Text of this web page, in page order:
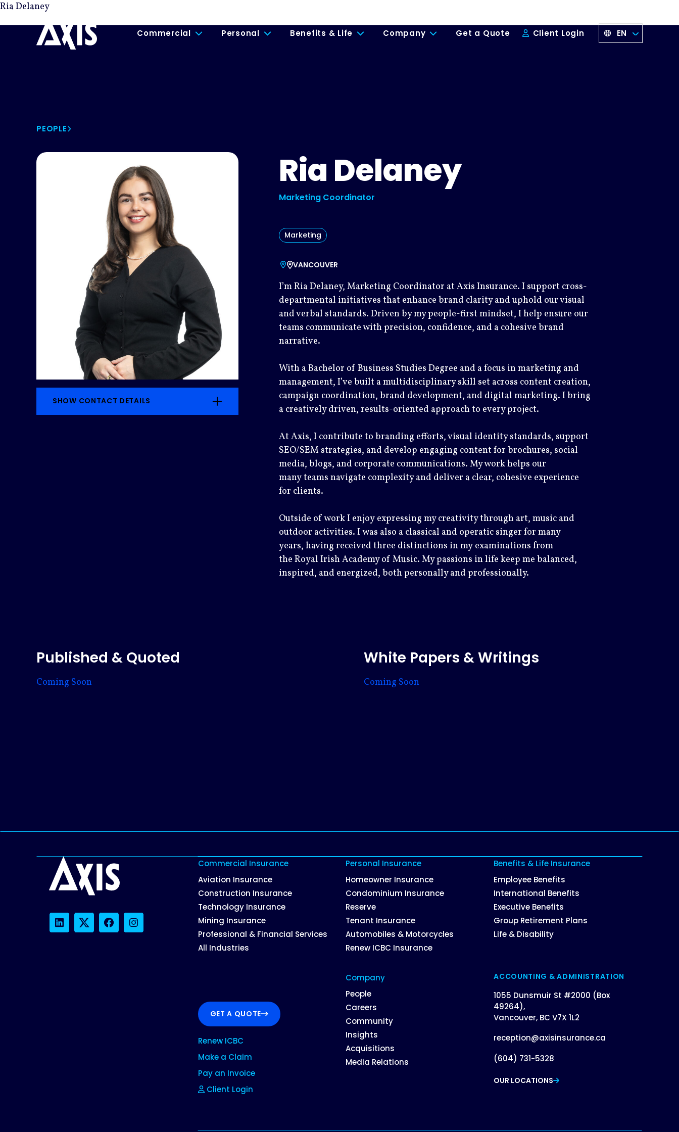
Commercial Personal Benefits & Life Company Get a Quote Client Login EN
Ria Delaney
PEOPLE
SHOW CONTACT DETAILS
Ria Delaney
Marketing Coordinator
Marketing
VANCOUVER
I’m Ria Delaney, Marketing Coordinator at Axis Insurance. I support cross-
departmental initiatives that enhance brand clarity and uphold our visual
and verbal standards. Driven by my people-first mindset, I help ensure our
teams communicate with precision, confidence, and a cohesive brand
narrative.
With a Bachelor of Business Studies Degree and a focus in marketing and
management, I’ve built a multidisciplinary skill set across content creation,
campaign coordination, brand development, and digital marketing. I bring
a creatively driven, results-oriented approach to every project.
At Axis, I contribute to branding efforts, visual identity standards, support
SEO/SEM strategies, and develop engaging content for brochures, social
media, blogs, and corporate communications. My work helps our
many teams navigate complexity and deliver a clear, cohesive experience
for clients.
Outside of work I enjoy expressing my creativity through art, music and
outdoor activities. I was also a classical and operatic singer for many
years, having received three distinctions in my examinations from
the Royal Irish Academy of Music. My passions in life keep me balanced,
inspired, and energized, both personally and professionally.
Published & Quoted
Coming Soon
White Papers & Writings
Coming Soon
LinkedInTwitterFacebookInstagram
Commercial Insurance
Aviation Insurance
Construction Insurance
Technology Insurance
Mining Insurance
Professional & Financial Services
All Industries
Personal Insurance
Homeowner Insurance
Condominium Insurance
Reserve
Tenant Insurance
Automobiles & Motorcycles
Renew ICBC Insurance
Benefits & Life Insurance
Employee Benefits
International Benefits
Executive Benefits
Group Retirement Plans
Life & Disability
GET A QUOTE
Renew ICBC
Make a Claim
Pay an Invoice
Client Login
Company
People
Careers
Community
Insights
Acquisitions
Media Relations
ACCOUNTING & ADMINISTRATION
1055 Dunsmuir St #2000 (Box
49264),
Vancouver, BC V7X 1L2
reception@axisinsurance.ca
(604) 731-5328
OUR LOCATIONS